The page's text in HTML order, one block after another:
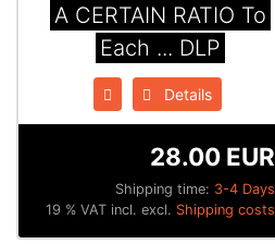
A CERTAIN RATIO To
Each ... DLP
Details
Shipping time: 3-4 Days
28.00 EUR
19 % VAT incl. excl. Shipping costs